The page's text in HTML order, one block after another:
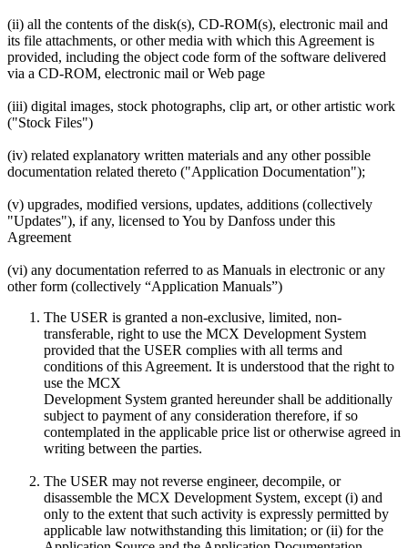
(ii) all the contents of the disk(s), CD-ROM(s), electronic mail and
its file attachments, or other media with which this Agreement is
provided, including the object code form of the software delivered
via a CD-ROM, electronic mail or Web page
(iii) digital images, stock photographs, clip art, or other artistic work
("Stock Files")
(iv) related explanatory written materials and any other possible
documentation related thereto ("Application Documentation");
(v) upgrades, modified versions, updates, additions (collectively
"Updates"), if any, licensed to You by Danfoss under this
Agreement
(vi) any documentation referred to as Manuals in electronic or any
other form (collectively “Application Manuals”)
The USER is granted a non-exclusive, limited, non-
transferable, right to use the MCX Development System
provided that the USER complies with all terms and
conditions of this Agreement. It is understood that the right to
use the MCX
Development System granted hereunder shall be additionally
subject to payment of any consideration therefore, if so
contemplated in the applicable price list or otherwise agreed in
writing between the parties.
The USER may not reverse engineer, decompile, or
disassemble the MCX Development System, except (i) and
only to the extent that such activity is expressly permitted by
applicable law notwithstanding this limitation; or (ii) for the